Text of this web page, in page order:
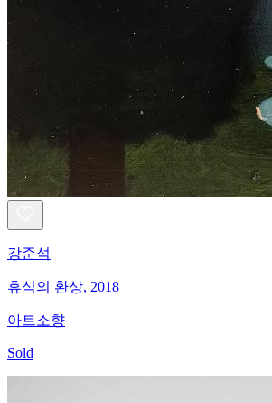
강준석
휴식의 환상, 2018
아트소향
Sold